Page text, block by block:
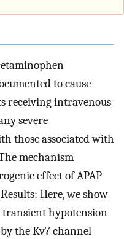
to cause
receiving intravenous
severe
those associated with
mechanism
effect of APAP
Here, we show
transient hypotension
the Kv7 channel